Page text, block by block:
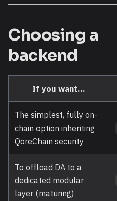
Choosing a
backend
If you want...
The simplest, fully on-
chain option inheriting
QoreChain security
To offload DA to a
dedicated modular
layer (maturing)